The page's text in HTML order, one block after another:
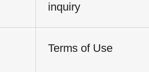
inquiry
Terms of Use